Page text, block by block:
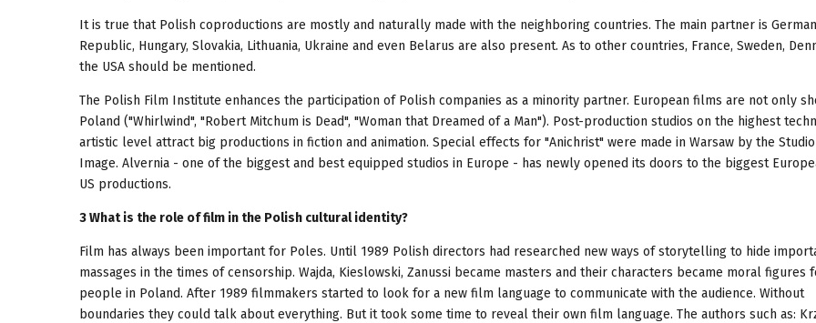
It is true that Polish coproductions are mostly and naturally made with the neighboring countries. The main partner is
Republic, Hungary, Slovakia, Lithuania, Ukraine and even Belarus are also present. As to other countries, France, Sweden,
the USA should be mentioned.
The Polish Film Institute enhances the participation of Polish companies as a minority partner. European films are not only
Poland ("Whirlwind", "Robert Mitchum is Dead", "Woman that Dreamed of a Man"). Post-production studios on the highest
artistic level attract big productions in fiction and animation. Special effects for "Anichrist" were made in Warsaw by the
Image. Alvernia - one of the biggest and best equipped studios in Europe - has newly opened its doors to the biggest
US productions.
3 What is the role of film in the Polish cultural identity?
Film has always been important for Poles. Until 1989 Polish directors had researched new ways of storytelling to hide
massages in the times of censorship. Wajda, Kieslowski, Zanussi became masters and their characters became moral figures
people in Poland. After 1989 filmmakers started to look for a new film language to communicate with the audience. Without
boundaries they could talk about everything. But it took some time to reveal their own film language. The authors such as: